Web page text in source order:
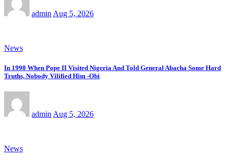
admin Aug 5, 2026
News
In 1998 When Pope II Visited Nigeria And Told General Abacha Some Hard
Truths, Nobody Vilified Him -Obi
admin Aug 5, 2026
News